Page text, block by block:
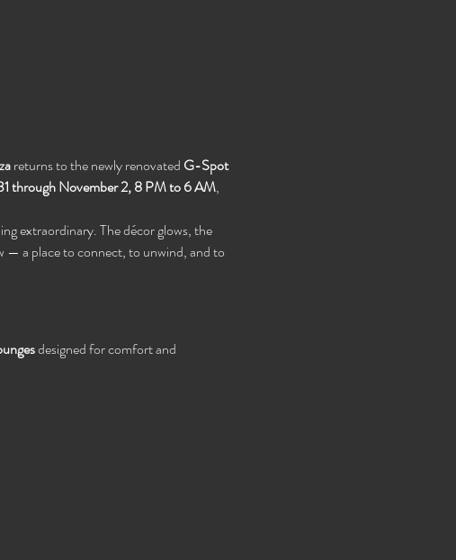
returns to the newly renovated G-Spot
through November 2, 8 PM to 6 AM,
extraordinary. The décor glows, the
— a place to connect, to unwind, and to
designed for comfort and